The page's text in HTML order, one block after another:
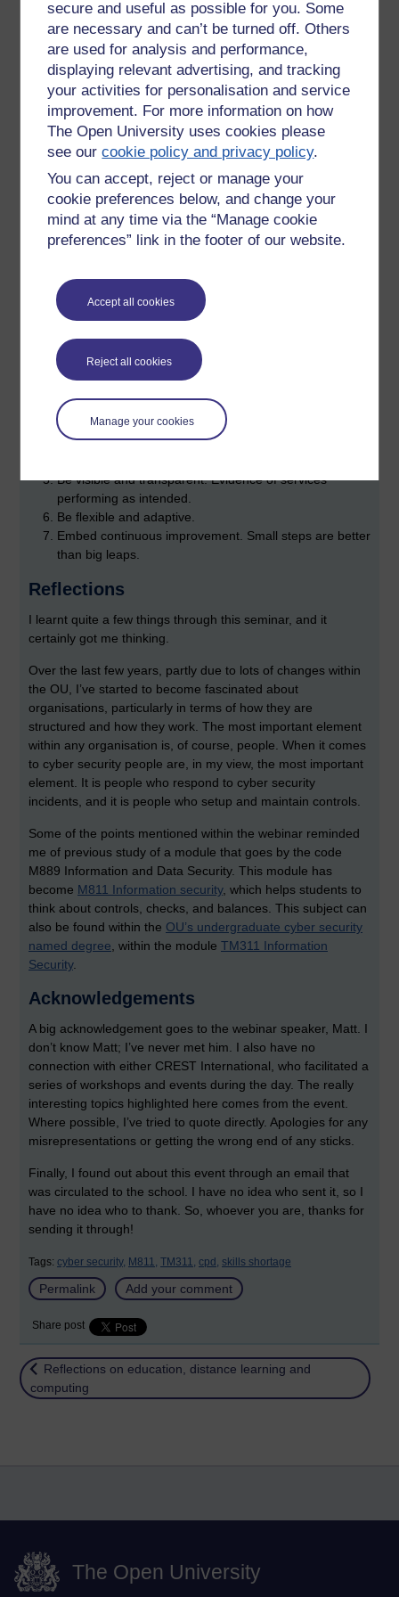
secure and useful as possible for you. Some
are necessary and can’t be turned off. Others
are used for analysis and performance,
displaying relevant advertising, and tracking
your activities for personalisation and service
improvement. For more information on how
The Open University uses cookies please
see ourcookie policy and privacy policy.
You can accept, reject or manage your
cookie preferences below, and change your
mind at any time via the “Manage cookie
preferences” link in the footer of our website.
Accept all cookies
Reject all cookies
Manage your cookies
there may be few checks and balances, and little
understanding of threat and available attack paths.
A further slide summarised some of these challenges that
were emphasised in the webinar. Some key points include:
cyber security operating models may lead to monitoring
approaches that are not fit for purpose, and this may lead to
the focus on cyber products (which is a technical fix), which
may then in turn lead to other issues, such as a potential
lack of accountability.
Principles
How do we deal with all this? There are, of course, no
which appear to share knowledge and experience.
Augment people with technology. Don’t consider fancy
Be pragmatic and detect what matters (most relevant to
the organisation).
opportunities to respond.
Avoid dependency to enable progress. A security
provider is only as good as the organisation they are
Be visible and transparent. Evidence of services
performing as intended.
Be flexible and adaptive.
Embed continuous improvement. Small steps are better
than big leaps.
Reflections
I learnt quite a few things through this seminar, and it
certainly got me thinking.
Over the last few years, partly due to lots of changes within
the OU, I’ve started to become fascinated about
organisations, particularly in terms of how they are
structured and how they work. The most important element
within any organisation is, of course, people. When it comes
to cyber security people are, in my view, the most important
element. It is people who respond to cyber security
incidents, and it is people who setup and maintain controls.
Some of the points mentioned within the webinar reminded
me of previous study of a module that goes by the code
M889 Information and Data Security. This module has
become M811 Information security, which helps students to
think about controls, checks, and balances. This subject can
also be found within the OU’s undergraduate cyber security
named degree , within the module TM311 Information
Security.
Acknowledgements
A big acknowledgement goes to the webinar speaker, Matt. I
don’t know Matt; I’ve never met him. I also have no
connection with either CREST International, who facilitated a
series of workshops and events during the day. The really
interesting topics highlighted here comes from the event.
Where possible, I’ve tried to quote directly. Apologies for any
misrepresentations or getting the wrong end of any sticks.
Finally, I found out about this event through an email that
was circulated to the school. I have no idea who sent it, so I
have no idea who to thank. So, whoever you are, thanks for
sending it through!
Tags: cyber security, M811, TM311, cpd, skills shortage
Permalink Add your comment
Share post
Return to
Reflections on education, distance learning and
computing
The Open University